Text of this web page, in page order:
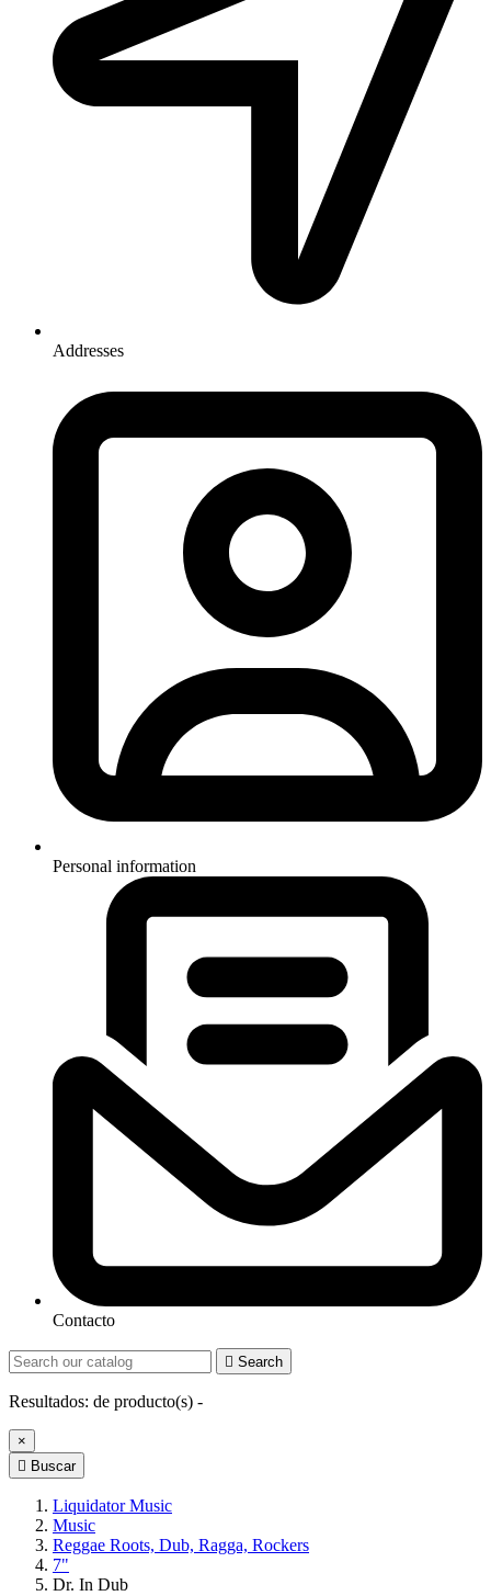
Addresses
Personal information
Contacto
 Search
Resultados: de producto(s) -
×
 Buscar
Liquidator Music
Music
Reggae Roots, Dub, Ragga, Rockers
7"
Dr. In Dub